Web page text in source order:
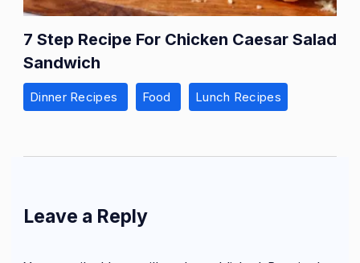
7 Step Recipe For Chicken Caesar Salad
Sandwich
Dinner Recipes Food Lunch Recipes
Leave a Reply